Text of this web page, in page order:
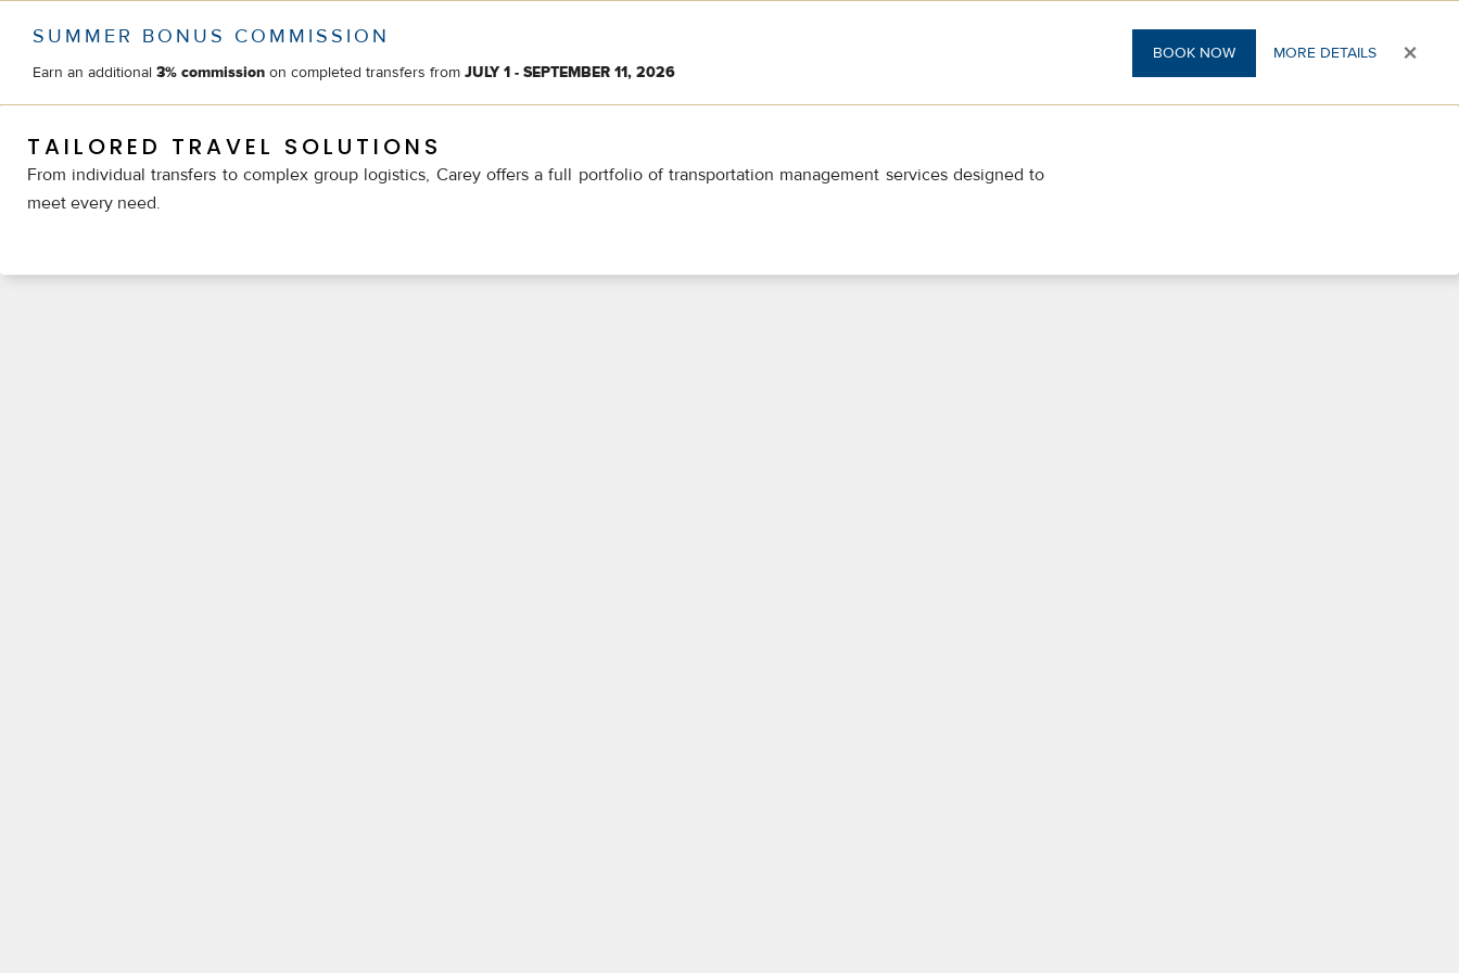
SUMMER BONUS COMMISSION
Earn an additional 3% commission on completed transfers from JULY 1 - SEPTEMBER 11, 2026
BOOK NOW MORE DETAILS ×
TAILORED TRAVEL SOLUTIONS
From individual transfers to complex group logistics, Carey offers a full portfolio of transportation management services designed to
meet every need.